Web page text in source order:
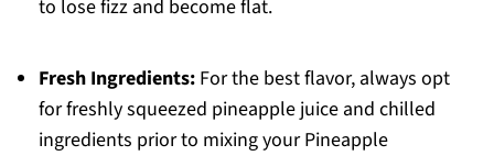
to lose fizz and become flat.
Fresh Ingredients:For the best flavor, always opt
for freshly squeezed pineapple juice and chilled
ingredients prior to mixing your Pineapple